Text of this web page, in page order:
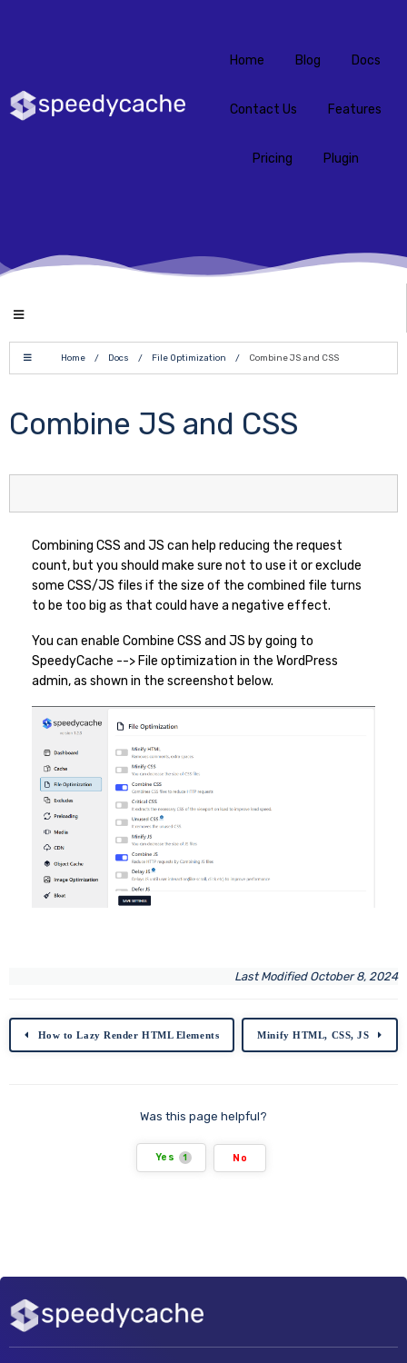
Home Blog Docs
Contact Us Features
Pricing Plugin
Home / Docs / File Optimization / Combine JS and CSS
Combine JS and CSS
Combining CSS and JS can help reducing the request
count, but you should make sure not to use it or exclude
some CSS/JS files if the size of the combined file turns
to be too big as that could have a negative effect.
You can enable Combine CSS and JS by going to
SpeedyCache --> File optimization in the WordPress
admin, as shown in the screenshot below.
Last Modified October 8, 2024
How to Lazy Render HTML Elements Minify HTML, CSS, JS
Was this page helpful?
Yes 1 No